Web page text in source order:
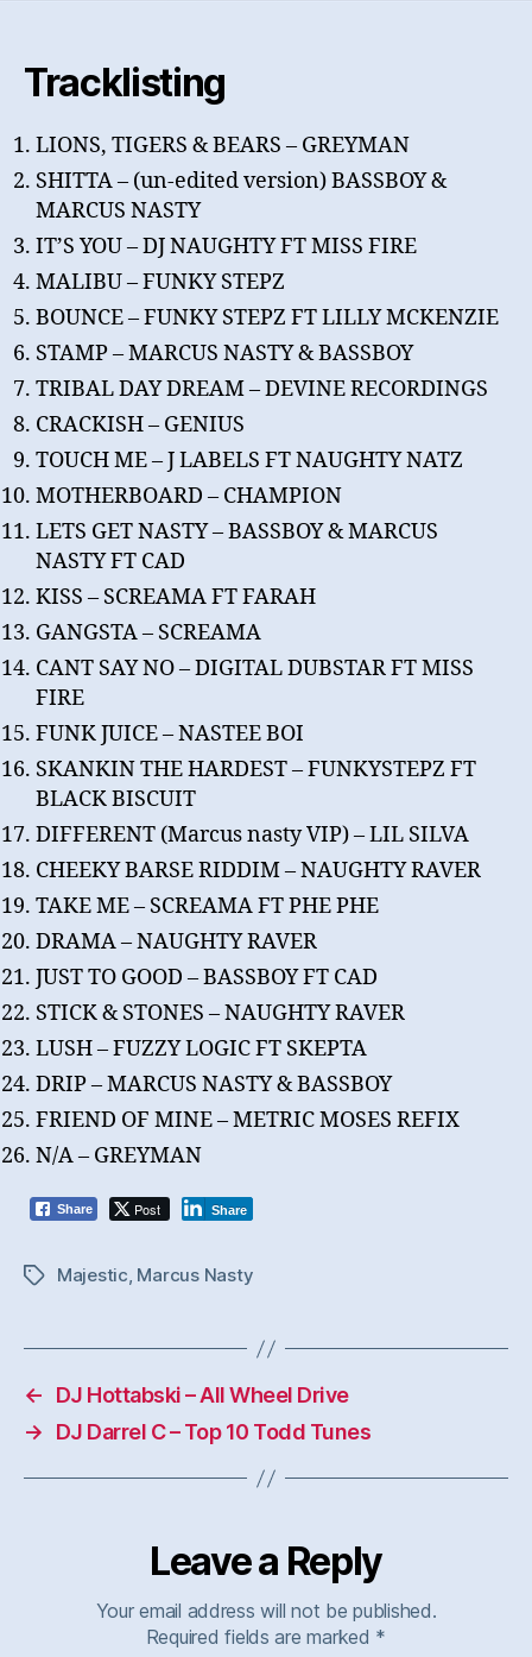
Tracklisting
LIONS, TIGERS & BEARS – GREYMAN
SHITTA – (un-edited version) BASSBOY &
MARCUS NASTY
IT’S YOU – DJ NAUGHTY FT MISS FIRE
MALIBU – FUNKY STEPZ
BOUNCE – FUNKY STEPZ FT LILLY MCKENZIE
STAMP – MARCUS NASTY & BASSBOY
TRIBAL DAY DREAM – DEVINE RECORDINGS
CRACKISH – GENIUS
TOUCH ME – J LABELS FT NAUGHTY NATZ
MOTHERBOARD – CHAMPION
LETS GET NASTY – BASSBOY & MARCUS
NASTY FT CAD
KISS – SCREAMA FT FARAH
GANGSTA – SCREAMA
CANT SAY NO – DIGITAL DUBSTAR FT MISS
FIRE
FUNK JUICE – NASTEE BOI
SKANKIN THE HARDEST – FUNKYSTEPZ FT
BLACK BISCUIT
DIFFERENT (Marcus nasty VIP) – LIL SILVA
CHEEKY BARSE RIDDIM – NAUGHTY RAVER
TAKE ME – SCREAMA FT PHE PHE
DRAMA – NAUGHTY RAVER
JUST TO GOOD – BASSBOY FT CAD
STICK & STONES – NAUGHTY RAVER
LUSH – FUZZY LOGIC FT SKEPTA
DRIP – MARCUS NASTY & BASSBOY
FRIEND OF MINE – METRIC MOSES REFIX
N/A – GREYMAN
Share Post Share
TagsMajestic, Marcus Nasty
←
DJ Hottabski – All Wheel Drive
→
DJ Darrel C – Top 10 Todd Tunes
Leave a Reply
Your email address will not be published.
Required fields are marked *